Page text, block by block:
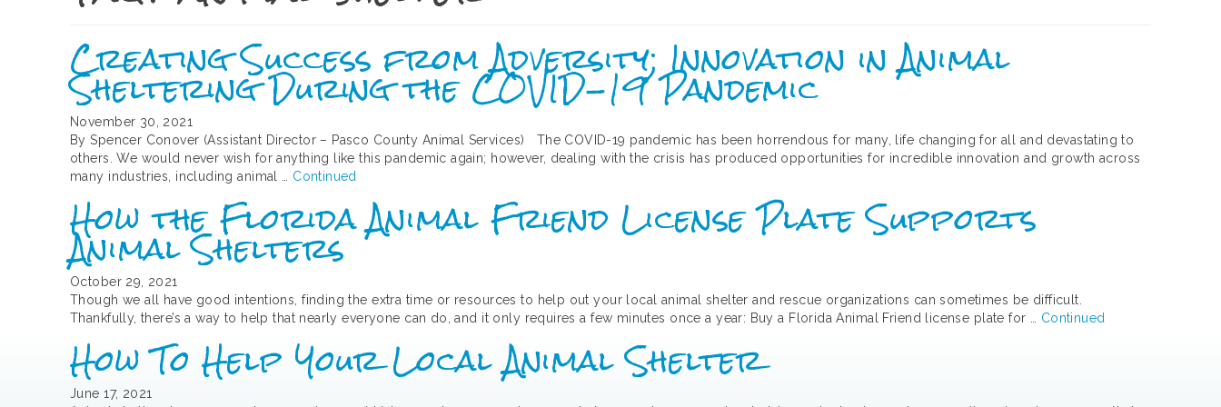
Creating Success from Adversity; Innovation in Animal
Sheltering During the COVID-19 Pandemic
November 30, 2021
By Spencer Conover (Assistant Director – Pasco County Animal Services) The COVID-19 pandemic has been horrendous for many, life changing for all and devastating to
others. We would never wish for anything like this pandemic again; however, dealing with the crisis has produced opportunities for incredible innovation and growth across
many industries, including animal … Continued
How the Florida Animal Friend License Plate Supports
Animal Shelters
October 29, 2021
Though we all have good intentions, finding the extra time or resources to help out your local animal shelter and rescue organizations can sometimes be difficult.
Thankfully, there’s a way to help that nearly everyone can do, and it only requires a few minutes once a year: Buy a Florida Animal Friend license plate for … Continued
How To Help Your Local Animal Shelter
June 17, 2021